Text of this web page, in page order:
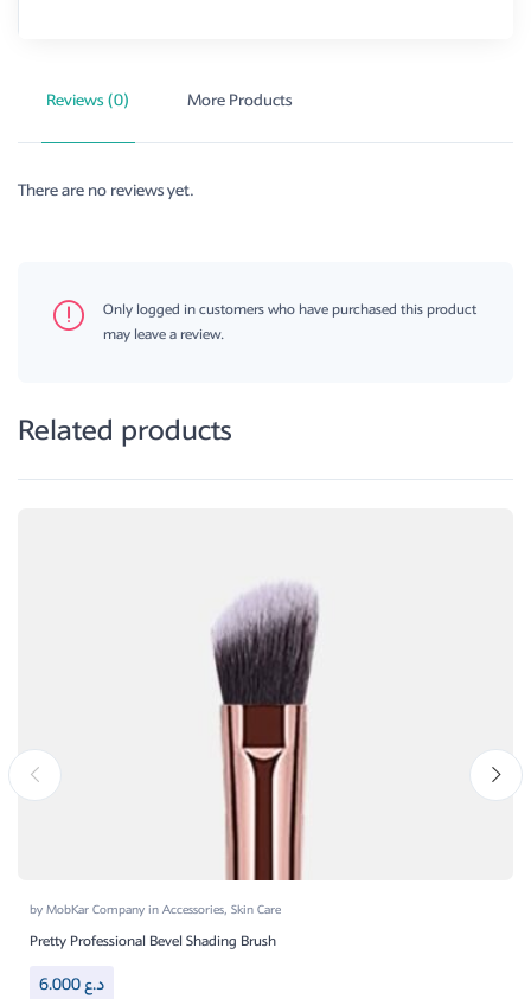
Reviews (0) More Products
There are no reviews yet.
Only logged in customers who have purchased this product
may leave a review.
Related products
byMobKar CompanyinAccessories, Skin Care
Pretty Professional Bevel Shading Brush
6.000د.ع